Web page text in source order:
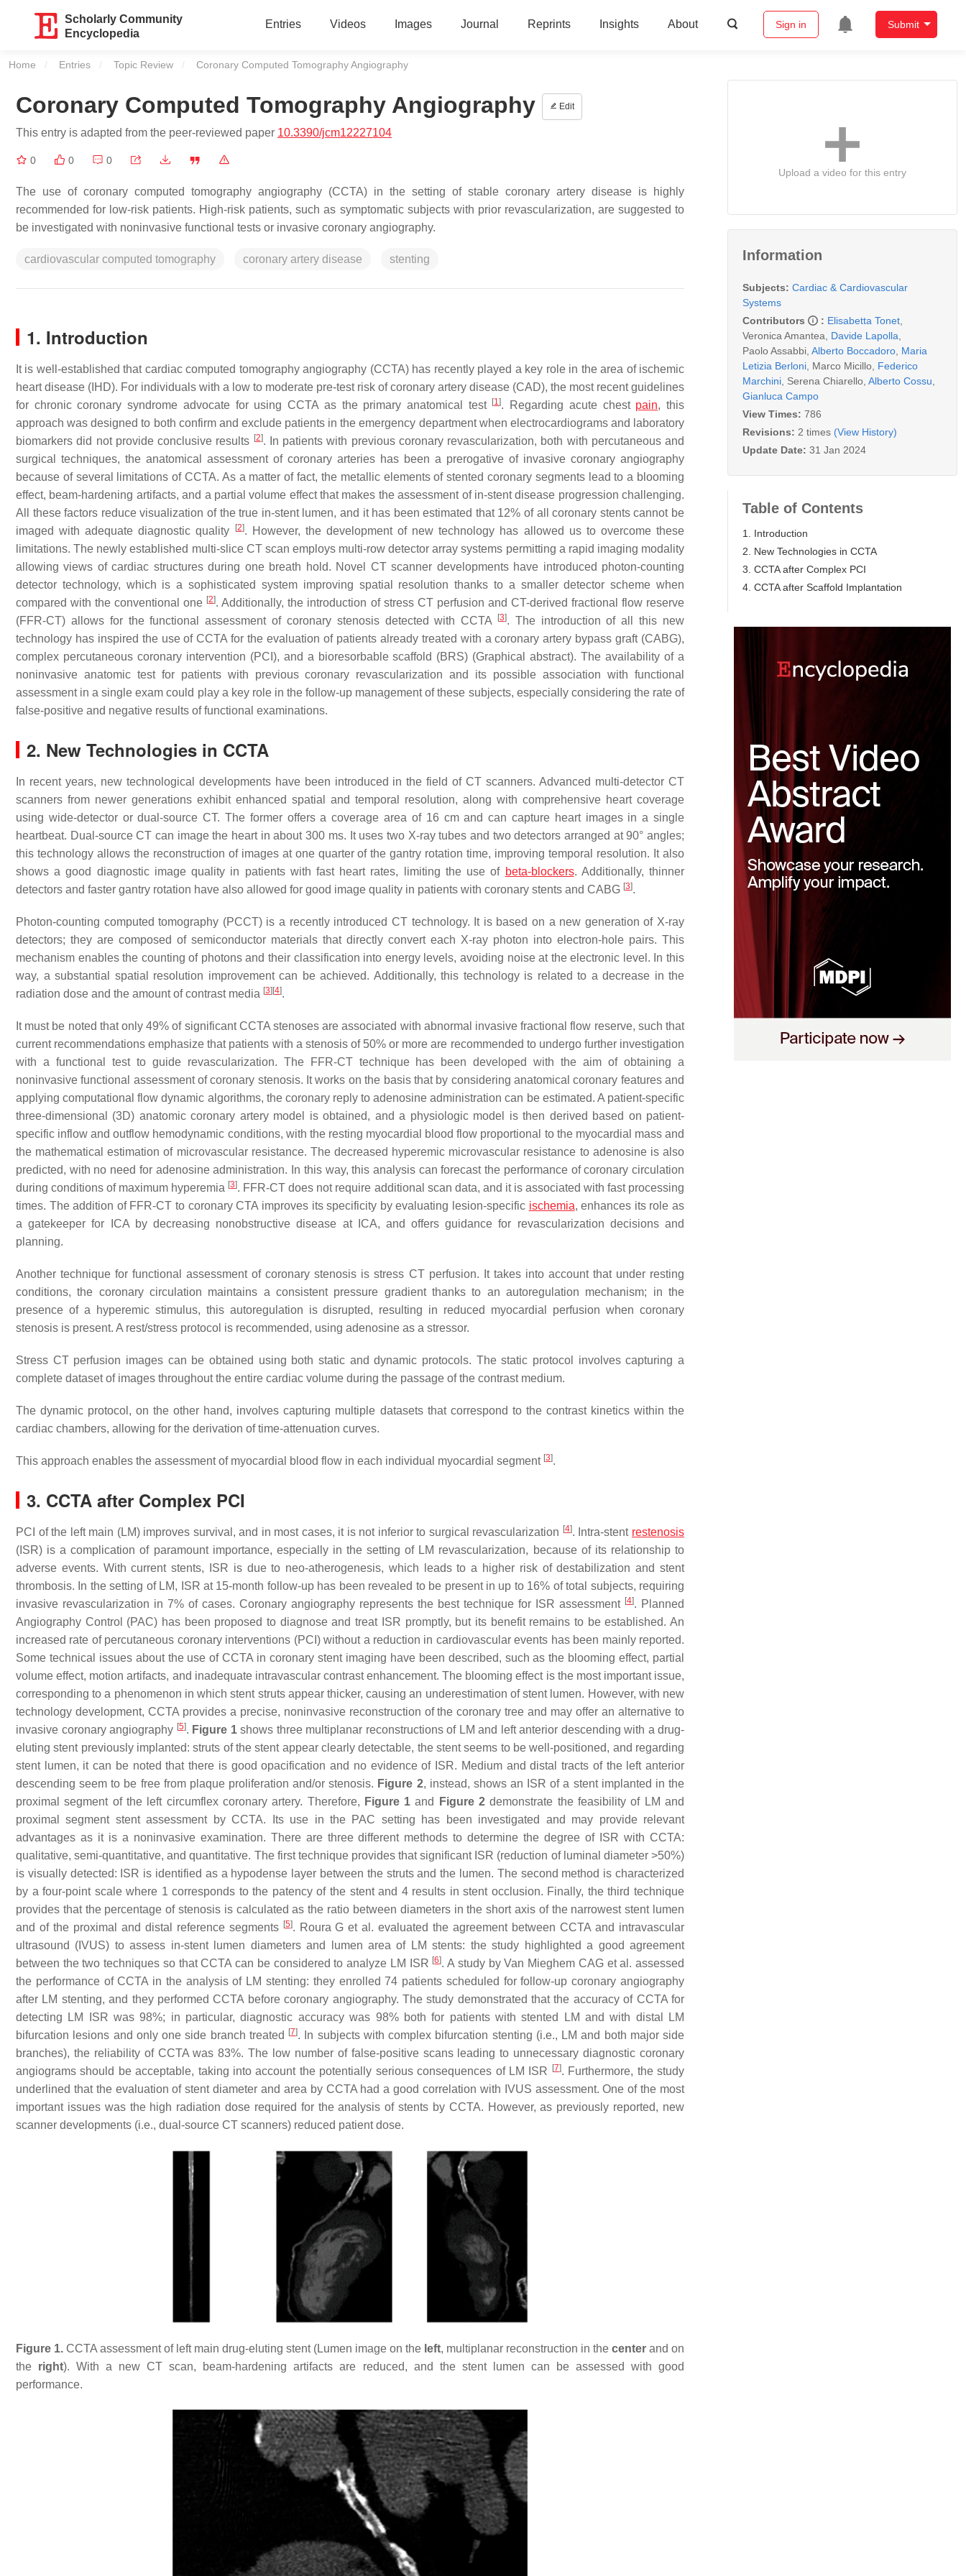
Scholarly Community
Encyclopedia
Entries Videos Images Journal Reprints Insights About Sign in Submit
Home Entries Topic Review Current:
Coronary Computed Tomography Angiography
Coronary Computed Tomography Angiography Edit
This entry is adapted from the peer-reviewed paper 10.3390/jcm12227104
0 0 0
The use of coronary computed tomography angiography (CCTA) in the setting of stable coronary artery disease is highly
recommended for low-risk patients. High-risk patients, such as symptomatic subjects with prior revascularization, are suggested to
be investigated with noninvasive functional tests or invasive coronary angiography.
cardiovascular computed tomography coronary artery disease stenting
1. Introduction
It is well-established that cardiac computed tomography angiography (CCTA) has recently played a key role in the area of ischemic
heart disease (IHD). For individuals with a low to moderate pre-test risk of coronary artery disease (CAD), the most recent guidelines
for chronic coronary syndrome advocate for using CCTA as the primary anatomical test [1]. Regarding acute chest pain, this
approach was designed to both confirm and exclude patients in the emergency department when electrocardiograms and laboratory
biomarkers did not provide conclusive results [2]. In patients with previous coronary revascularization, both with percutaneous and
surgical techniques, the anatomical assessment of coronary arteries has been a prerogative of invasive coronary angiography
because of several limitations of CCTA. As a matter of fact, the metallic elements of stented coronary segments lead to a blooming
effect, beam-hardening artifacts, and a partial volume effect that makes the assessment of in-stent disease progression challenging.
All these factors reduce visualization of the true in-stent lumen, and it has been estimated that 12% of all coronary stents cannot be
imaged with adequate diagnostic quality
[2]. However, the development of new technology has allowed us to overcome these
limitations. The newly established multi-slice CT scan employs multi-row detector array systems permitting a rapid imaging modality
allowing views of cardiac structures during one breath hold. Novel CT scanner developments have introduced photon-counting
detector technology, which is a sophisticated system improving spatial resolution thanks to a smaller detector scheme when
compared with the conventional one [2]. Additionally, the introduction of stress CT perfusion and CT-derived fractional flow reserve
(FFR-CT) allows for the functional assessment of coronary stenosis detected with CCTA
[3]. The introduction of all this new
technology has inspired the use of CCTA for the evaluation of patients already treated with a coronary artery bypass graft (CABG),
complex percutaneous coronary intervention (PCI), and a bioresorbable scaffold (BRS) (Graphical abstract). The availability of a
noninvasive anatomic test for patients with previous coronary revascularization and its possible association with functional
assessment in a single exam could play a key role in the follow-up management of these subjects, especially considering the rate of
false-positive and negative results of functional examinations.
2. New Technologies in CCTA
In recent years, new technological developments have been introduced in the field of CT scanners. Advanced multi-detector CT
scanners from newer generations exhibit enhanced spatial and temporal resolution, along with comprehensive heart coverage
using wide-detector or dual-source CT. The former offers a coverage area of 16 cm and can capture heart images in a single
heartbeat. Dual-source CT can image the heart in about 300 ms. It uses two X-ray tubes and two detectors arranged at 90° angles;
this technology allows the reconstruction of images at one quarter of the gantry rotation time, improving temporal resolution. It also
shows a good diagnostic image quality in patients with fast heart rates, limiting the use of beta-blockers. Additionally, thinner
detectors and faster gantry rotation have also allowed for good image quality in patients with coronary stents and CABG [3].
Photon-counting computed tomography (PCCT) is a recently introduced CT technology. It is based on a new generation of X-ray
detectors; they are composed of semiconductor materials that directly convert each X-ray photon into electron-hole pairs. This
mechanism enables the counting of photons and their classification into energy levels, avoiding noise at the electronic level. In this
way, a substantial spatial resolution improvement can be achieved. Additionally, this technology is related to a decrease in the
radiation dose and the amount of contrast media [3] [4].
It must be noted that only 49% of significant CCTA stenoses are associated with abnormal invasive fractional flow reserve, such that
current recommendations emphasize that patients with a stenosis of 50% or more are recommended to undergo further investigation
with a functional test to guide revascularization. The FFR-CT technique has been developed with the aim of obtaining a
noninvasive functional assessment of coronary stenosis. It works on the basis that by considering anatomical coronary features and
applying computational flow dynamic algorithms, the coronary reply to adenosine administration can be estimated. A patient-specific
three-dimensional (3D) anatomic coronary artery model is obtained, and a physiologic model is then derived based on patient-
specific inflow and outflow hemodynamic conditions, with the resting myocardial blood flow proportional to the myocardial mass and
the mathematical estimation of microvascular resistance. The decreased hyperemic microvascular resistance to adenosine is also
predicted, with no need for adenosine administration. In this way, this analysis can forecast the performance of coronary circulation
during conditions of maximum hyperemia [3]. FFR-CT does not require additional scan data, and it is associated with fast processing
times. The addition of FFR-CT to coronary CTA improves its specificity by evaluating lesion-specific ischemia, enhances its role as
a gatekeeper for ICA by decreasing nonobstructive disease at ICA, and offers guidance for revascularization decisions and
planning.
Another technique for functional assessment of coronary stenosis is stress CT perfusion. It takes into account that under resting
conditions, the coronary circulation maintains a consistent pressure gradient thanks to an autoregulation mechanism; in the
presence of a hyperemic stimulus, this autoregulation is disrupted, resulting in reduced myocardial perfusion when coronary
stenosis is present. A rest/stress protocol is recommended, using adenosine as a stressor.
Stress CT perfusion images can be obtained using both static and dynamic protocols. The static protocol involves capturing a
complete dataset of images throughout the entire cardiac volume during the passage of the contrast medium.
The dynamic protocol, on the other hand, involves capturing multiple datasets that correspond to the contrast kinetics within the
cardiac chambers, allowing for the derivation of time-attenuation curves.
This approach enables the assessment of myocardial blood flow in each individual myocardial segment [3].
3. CCTA after Complex PCI
PCI of the left main (LM) improves survival, and in most cases, it is not inferior to surgical revascularization [4]. Intra-stent restenosis
(ISR) is a complication of paramount importance, especially in the setting of LM revascularization, because of its relationship to
adverse events. With current stents, ISR is due to neo-atherogenesis, which leads to a higher risk of destabilization and stent
thrombosis. In the setting of LM, ISR at 15-month follow-up has been revealed to be present in up to 16% of total subjects, requiring
invasive revascularization in 7% of cases. Coronary angiography represents the best technique for ISR assessment [4]. Planned
Angiography Control (PAC) has been proposed to diagnose and treat ISR promptly, but its benefit remains to be established. An
increased rate of percutaneous coronary interventions (PCI) without a reduction in cardiovascular events has been mainly reported.
Some technical issues about the use of CCTA in coronary stent imaging have been described, such as the blooming effect, partial
volume effect, motion artifacts, and inadequate intravascular contrast enhancement. The blooming effect is the most important issue,
corresponding to a phenomenon in which stent struts appear thicker, causing an underestimation of stent lumen. However, with new
technology development, CCTA provides a precise, noninvasive reconstruction of the coronary tree and may offer an alternative to
invasive coronary angiography [5]. Figure 1shows three multiplanar reconstructions of LM and left anterior descending with a drug-
eluting stent previously implanted: struts of the stent appear clearly detectable, the stent seems to be well-positioned, and regarding
stent lumen, it can be noted that there is good opacification and no evidence of ISR. Medium and distal tracts of the left anterior
descending seem to be free from plaque proliferation and/or stenosis. Figure 2, instead, shows an ISR of a stent implanted in the
proximal segment of the left circumflex coronary artery. Therefore, Figure 1 and Figure 2 demonstrate the feasibility of LM and
proximal segment stent assessment by CCTA. Its use in the PAC setting has been investigated and may provide relevant
advantages as it is a noninvasive examination. There are three different methods to determine the degree of ISR with CCTA:
qualitative, semi-quantitative, and quantitative. The first technique provides that significant ISR (reduction of luminal diameter >50%)
is visually detected: ISR is identified as a hypodense layer between the struts and the lumen. The second method is characterized
by a four-point scale where 1 corresponds to the patency of the stent and 4 results in stent occlusion. Finally, the third technique
provides that the percentage of stenosis is calculated as the ratio between diameters in the short axis of the narrowest stent lumen
and of the proximal and distal reference segments [5]. Roura G et al. evaluated the agreement between CCTA and intravascular
ultrasound (IVUS) to assess in-stent lumen diameters and lumen area of LM stents: the study highlighted a good agreement
between the two techniques so that CCTA can be considered to analyze LM ISR [6]. A study by Van Mieghem CAG et al. assessed
the performance of CCTA in the analysis of LM stenting: they enrolled 74 patients scheduled for follow-up coronary angiography
after LM stenting, and they performed CCTA before coronary angiography. The study demonstrated that the accuracy of CCTA for
detecting LM ISR was 98%; in particular, diagnostic accuracy was 98% both for patients with stented LM and with distal LM
bifurcation lesions and only one side branch treated
[7]. In subjects with complex bifurcation stenting (i.e., LM and both major side
branches), the reliability of CCTA was 83%. The low number of false-positive scans leading to unnecessary diagnostic coronary
angiograms should be acceptable, taking into account the potentially serious consequences of LM ISR
[7]. Furthermore, the study
underlined that the evaluation of stent diameter and area by CCTA had a good correlation with IVUS assessment. One of the most
important issues was the high radiation dose required for the analysis of stents by CCTA. However, as previously reported, new
scanner developments (i.e., dual-source CT scanners) reduced patient dose.
Figure 1. CCTA assessment of left main drug-eluting stent (Lumen image on the left, multiplanar reconstruction in the center and on
the right). With a new CT scan, beam-hardening artifacts are reduced, and the stent lumen can be assessed with good
performance.
Upload a video for this entry
Information
Subjects: Cardiac & Cardiovascular
Systems
Contributors
: Elisabetta Tonet
Veronica Amantea
Davide Lapolla
Paolo Assabbi Alberto Boccadoro Maria
Letizia Berloni Marco Micillo Federico
Marchini Serena Chiarello Alberto Cossu
Gianluca Campo
View Times: 786
Revisions: 2 times (View History)
Update Date: 31 Jan 2024
Table of Contents
1. Introduction
2. New Technologies in CCTA
3. CCTA after Complex PCI
4. CCTA after Scaffold Implantation